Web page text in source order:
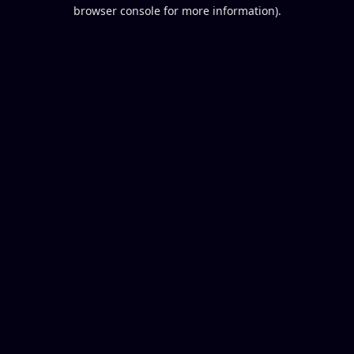
browser console for more information).